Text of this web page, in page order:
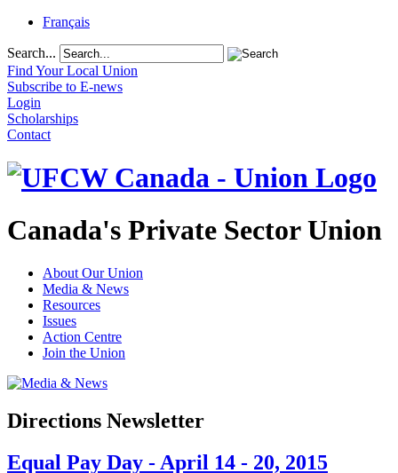
Français
Search...
Find Your Local Union
Subscribe to E-news
Login
Scholarships
Contact
Canada's Private Sector Union
About Our Union
Media & News
Resources
Issues
Action Centre
Join the Union
Directions Newsletter
Equal Pay Day - April 14 - 20, 2015